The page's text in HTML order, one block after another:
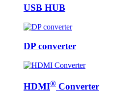
USB HUB
DP converter
HDMI® Converter